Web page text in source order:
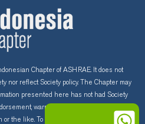
Chapter of ASHRAE. It does not
nor reflect Society policy. The Chapter may
presented here has not had Society
warranty and guarantee of any
or the like. To learn more about ASHRAE